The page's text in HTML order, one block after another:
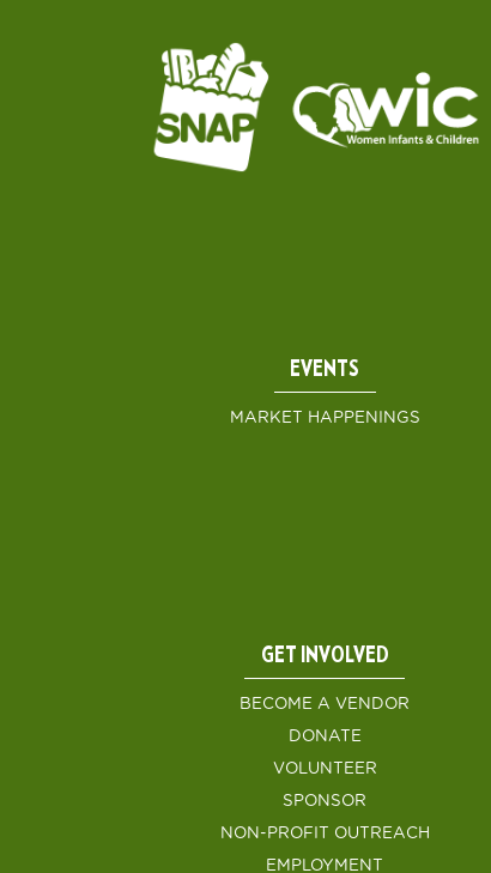
EVENTS
MARKET HAPPENINGS
GET INVOLVED
BECOME A VENDOR
DONATE
VOLUNTEER
SPONSOR
NON-PROFIT OUTREACH
EMPLOYMENT